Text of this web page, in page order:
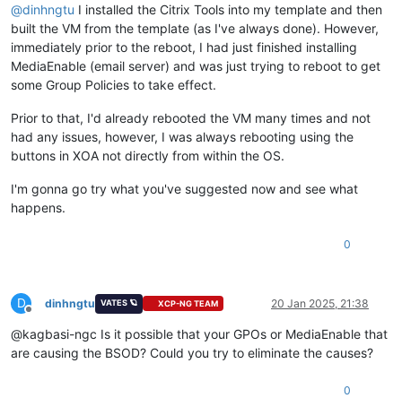
@dinhngtu I installed the Citrix Tools into my template and then
built the VM from the template (as I've always done). However,
immediately prior to the reboot, I had just finished installing
MediaEnable (email server) and was just trying to reboot to get
some Group Policies to take effect.
Prior to that, I'd already rebooted the VM many times and not
had any issues, however, I was always rebooting using the
buttons in XOA not directly from within the OS.
I'm gonna go try what you've suggested now and see what
happens.
0
D
Offline
dinhngtu VATES 🪐 XCP-NG TEAM 20 Jan 2025, 21:38
@kagbasi-ngc Is it possible that your GPOs or MediaEnable that
are causing the BSOD? Could you try to eliminate the causes?
0